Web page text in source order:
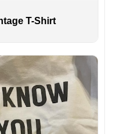
T-Shirt